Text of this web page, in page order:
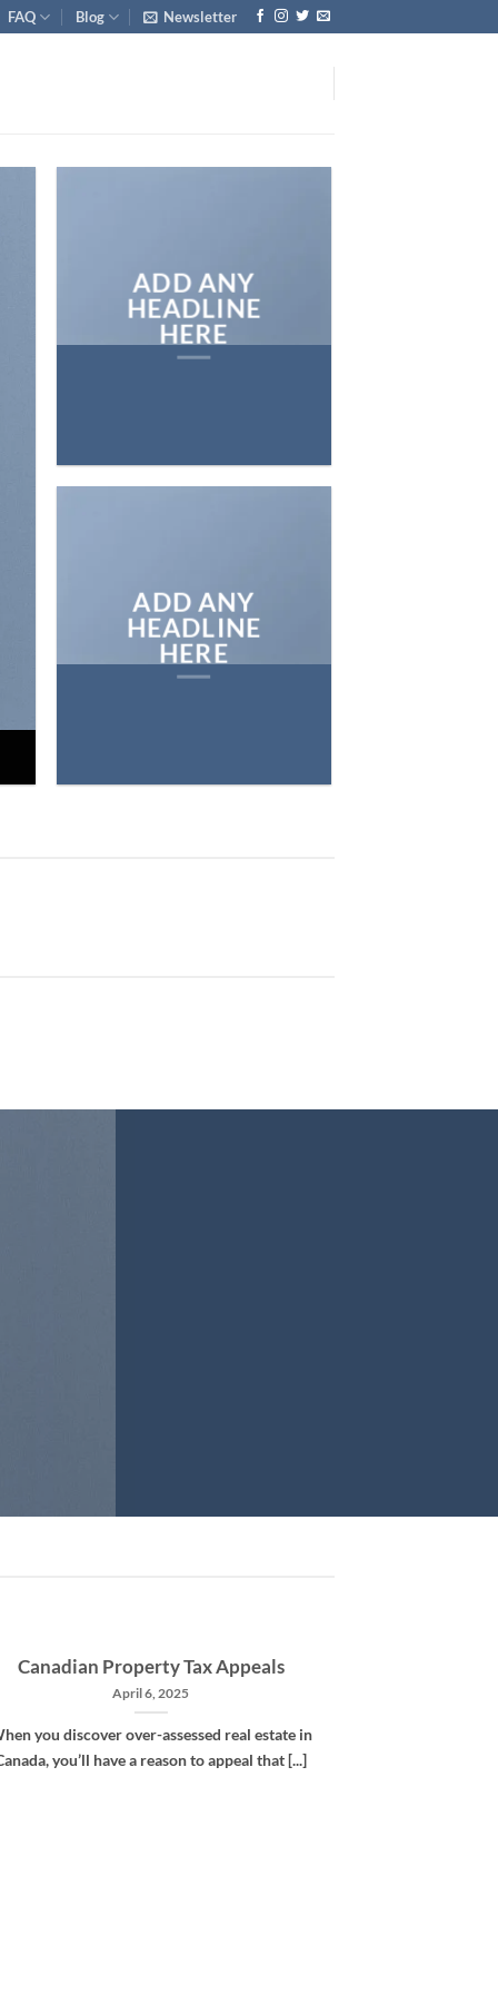
FAQ Blog Newsletter
Add any text here…
NEW
ON THE
BROWSE
ADD ANY
HEADLINE
HERE
ADD ANY
HEADLINE
HERE
Canadian Property Tax Appeals
April 6, 2025
you discover over-assessed real estate in
you’ll have a reason to appeal that [...]